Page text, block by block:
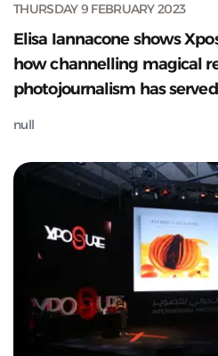
THURSDAY 9 FEBRUARY 2023
Elisa Iannacone shows
how channelling magical
photojournalism has
null